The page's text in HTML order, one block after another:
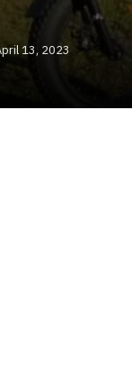
13, 2023